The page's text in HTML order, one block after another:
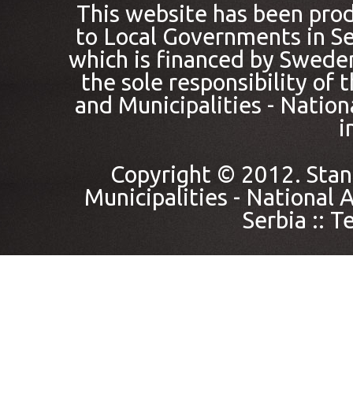
This website has been
to Local Governments in
which is financed by
the sole responsibility of
and Municipalities -
Copyright © 2012.
Municipalities - National
Serbia ::